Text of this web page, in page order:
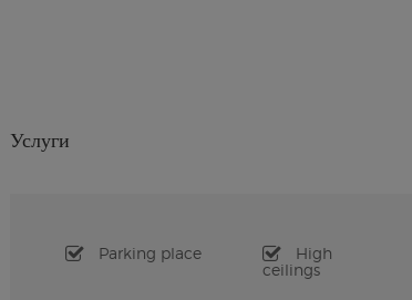
Услуги
Parking place
High
ceilings